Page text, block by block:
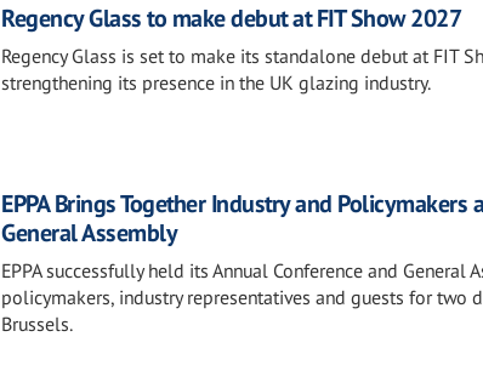
Regency Glass to make debut at FIT Show 2027
Regency Glass is set to make its standalone debut at FIT
strengthening its presence in the UK glazing industry.
EPPA Brings Together Industry and
General Assembly
EPPA successfully held its Annual Conference and
policymakers, industry representatives and guests for two
Brussels.